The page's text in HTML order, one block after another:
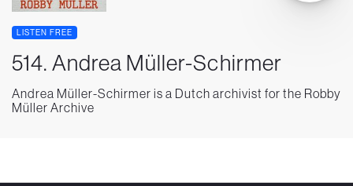
LISTEN FREE
514. Andrea Müller-Schirmer
Andrea Müller-Schirmer is a Dutch archivist for the Robby
Müller Archive